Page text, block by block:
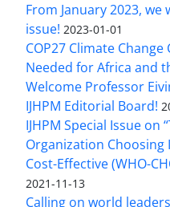
From January 2023,
issue! 2023-01-01
COP27 Climate
Needed for Africa and
Welcome Professor
IJHPM Editorial Board!
IJHPM Special Issue on
Organization
Cost-Effective (WHO-
2021-11-13
Calling on world